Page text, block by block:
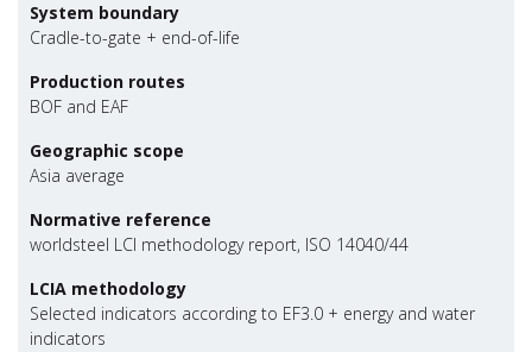
System boundary
Cradle-to-gate + end-of-life
Production routes
BOF and EAF
Geographic scope
Asia average
Normative reference
worldsteel LCI methodology report, ISO 14040/44
LCIA methodology
Selected indicators according to EF3.0 + energy and water
indicators